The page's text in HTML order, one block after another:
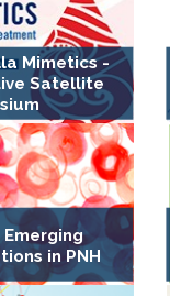
Mimetics -
Satellite
in PNH